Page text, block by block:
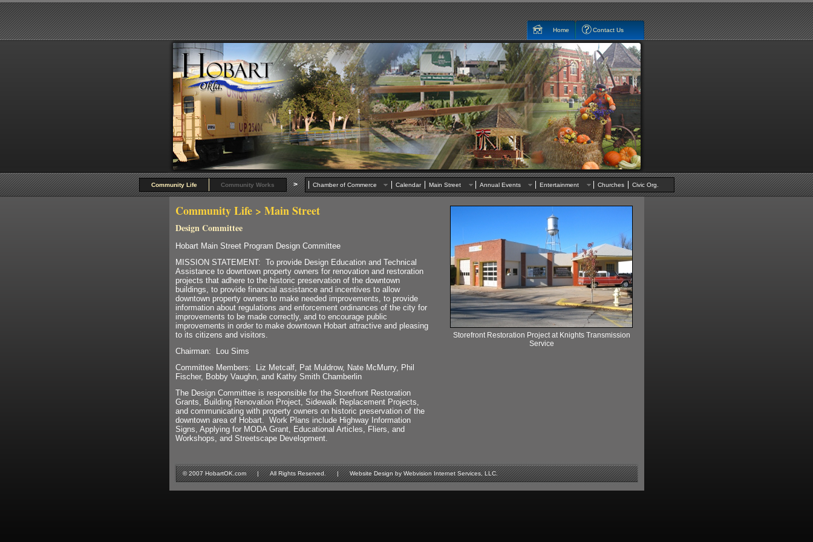
Home Contact Us
Community Life Community Works > Chamber of Commerce Calendar Main Street Annual Events Entertainment Churches Civic Org.
Community Life> Main Street
Design Committee
Hobart Main Street Program Design Committee
MISSION STATEMENT: To provide Design Education and Technical
Assistance to downtown property owners for renovation and restoration
projects that adhere to the historic preservation of the downtown
buildings, to provide financial assistance and incentives to allow
downtown property owners to make needed improvements, to provide
information about regulations and enforcement ordinances of the city for
improvements to be made correctly, and to encourage public
improvements in order to make downtown Hobart attractive and pleasing
to its citizens and visitors.
Chairman: Lou Sims
Committee Members: Liz Metcalf, Pat Muldrow, Nate McMurry, Phil
Fischer, Bobby Vaughn, and Kathy Smith Chamberlin
The Design Committee is responsible for the Storefront Restoration
Grants, Building Renovation Project, Sidewalk Replacement Projects,
and communicating with property owners on historic preservation of the
downtown area of Hobart. Work Plans include Highway Information
Signs, Applying for MODA Grant, Educational Articles, Fliers, and
Workshops, and Streetscape Development.
Storefront Restoration Project at Knights Transmission
Service
© 2007 HobartOK.com | All Rights Reserved. | Website Design by Webvision Internet Services, LLC.